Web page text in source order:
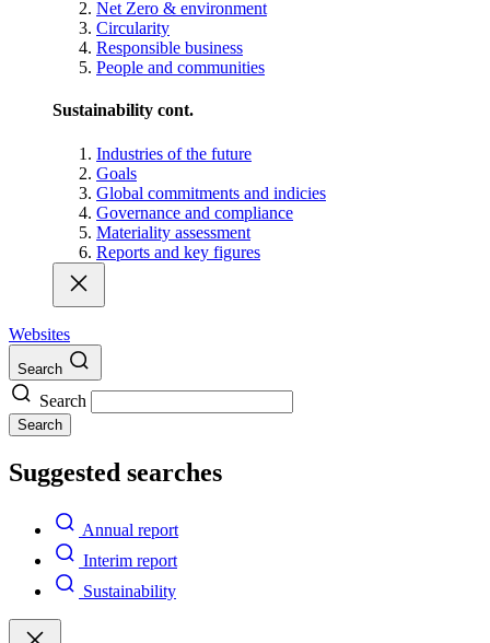
Net Zero & environment
Circularity
Responsible business
People and communities
Sustainability cont.
Industries of the future
Goals
Global commitments and indicies
Governance and compliance
Materiality assessment
Reports and key figures
Websites
Search
Search
Search
Suggested searches
Annual report
Interim report
Sustainability